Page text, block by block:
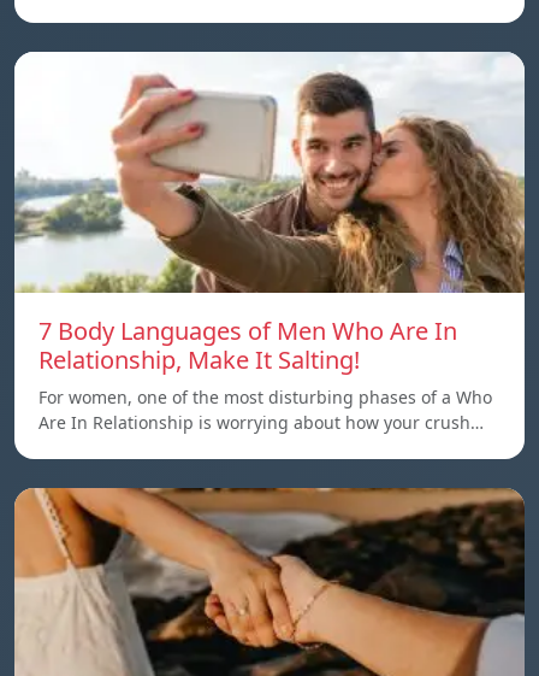
7 Body Languages of Men Who Are In
Relationship, Make It Salting!
For women, one of the most disturbing phases of a Who
Are In Relationship is worrying about how your crush…